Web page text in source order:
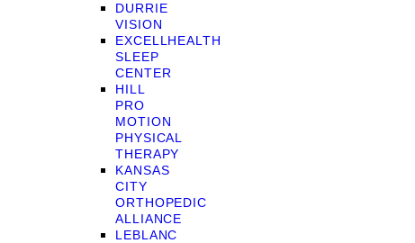
DURRIE
VISION
EXCELLHEALTH
SLEEP
CENTER
HILL
PRO
MOTION
PHYSICAL
THERAPY
KANSAS
CITY
ORTHOPEDIC
ALLIANCE
LEBLANC